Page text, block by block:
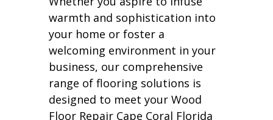
warmth and sophistication into
your home or foster a
welcoming environment in your
business, our comprehensive
range of flooring solutions is
designed to meet your Wood
Floor Repair Cape Coral Florida